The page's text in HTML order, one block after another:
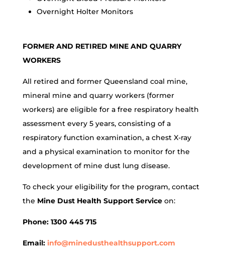
Overnight Holter Monitors
FORMER AND RETIRED MINE AND QUARRY
WORKERS
All retired and former Queensland coal mine,
mineral mine and quarry workers (former
workers) are eligible for a free respiratory health
assessment every 5 years, consisting of a
respiratory function examination, a chest X-ray
and a physical examination to monitor for the
development of mine dust lung disease.
To check your eligibility for the program, contact
the Mine Dust Health Support Service on:
Phone: 1300 445 715
Email: info@minedusthealthsupport.com